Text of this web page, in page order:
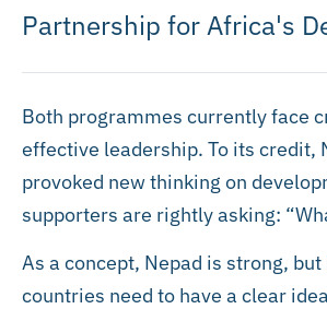
Partnership for Africa's
Both programmes currently face
effective leadership. To its credit,
provoked new thinking on
supporters are rightly asking:
As a concept, Nepad is strong,
countries need to have a clear